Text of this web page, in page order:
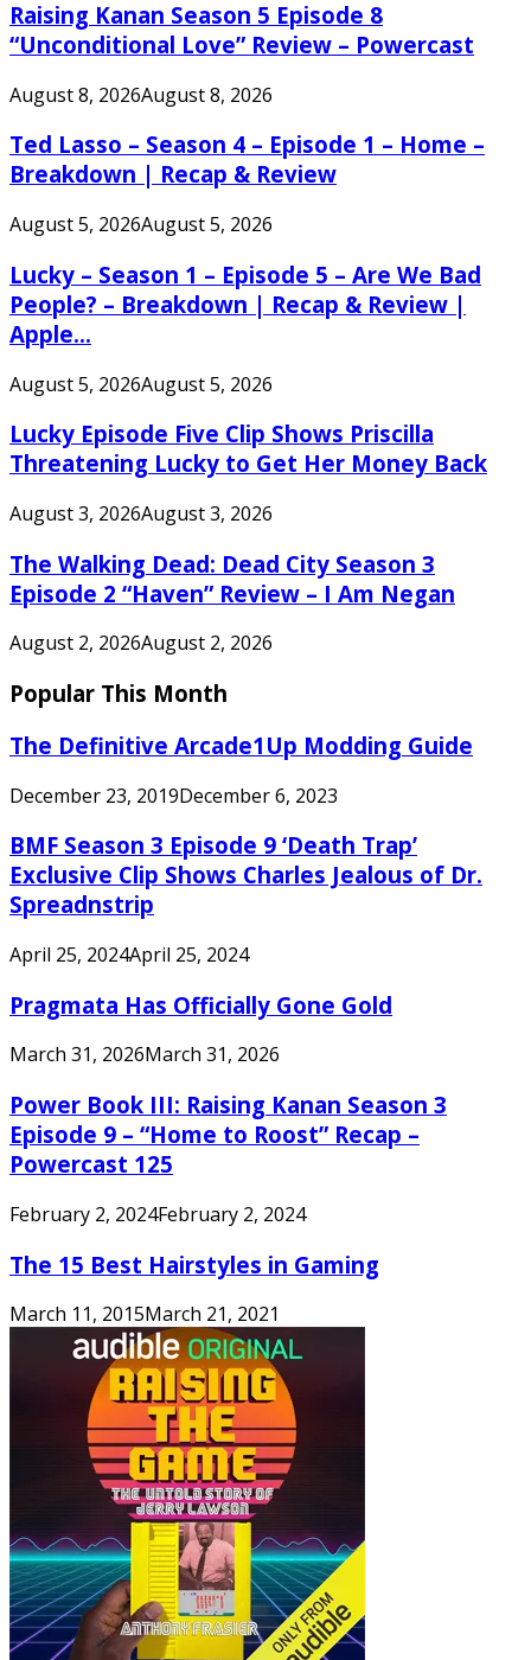
Raising Kanan Season 5 Episode 8
“Unconditional Love” Review – Powercast
August 8, 2026August 8, 2026
Ted Lasso – Season 4 – Episode 1 – Home –
Breakdown | Recap & Review
August 5, 2026August 5, 2026
Lucky – Season 1 – Episode 5 – Are We Bad
People? – Breakdown | Recap & Review |
Apple...
August 5, 2026August 5, 2026
Lucky Episode Five Clip Shows Priscilla
Threatening Lucky to Get Her Money Back
August 3, 2026August 3, 2026
The Walking Dead: Dead City Season 3
Episode 2 “Haven” Review – I Am Negan
August 2, 2026August 2, 2026
Popular This Month
The Definitive Arcade1Up Modding Guide
December 23, 2019December 6, 2023
BMF Season 3 Episode 9 ‘Death Trap’
Exclusive Clip Shows Charles Jealous of Dr.
Spreadnstrip
April 25, 2024April 25, 2024
Pragmata Has Officially Gone Gold
March 31, 2026March 31, 2026
Power Book III: Raising Kanan Season 3
Episode 9 – “Home to Roost” Recap –
Powercast 125
February 2, 2024February 2, 2024
The 15 Best Hairstyles in Gaming
March 11, 2015March 21, 2021